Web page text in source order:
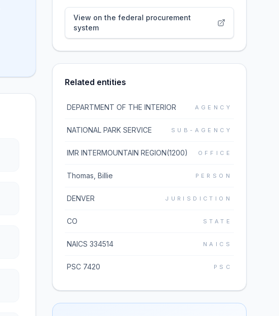
View on the federal procurement
system
Related entities
DEPARTMENT OF THE INTERIOR AGENCY
NATIONAL PARK SERVICE SUB-AGENCY
IMR INTERMOUNTAIN REGION(1200) OFFICE
Thomas, Billie PERSON
DENVER JURISDICTION
CO STATE
NAICS 334514 NAICS
PSC 7420 PSC